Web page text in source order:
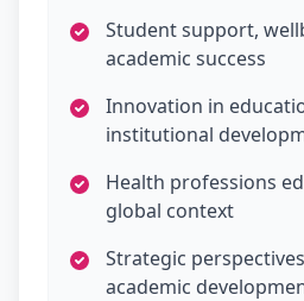
Student support,
academic success
Innovation in
institutional
Health professions
global context
Strategic
academic